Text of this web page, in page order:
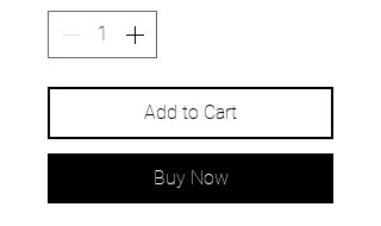
Add to Cart
Buy Now